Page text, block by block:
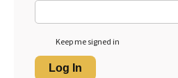
Keep me signed in
Log In